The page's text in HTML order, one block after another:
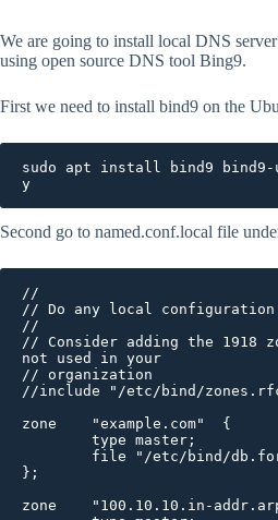
We are going to install local DNS
using open source DNS tool Bing9.
First we need to install bind9 on the
sudo apt install bind9
y
Second go to named.conf.local file
//
// Do any local configuration
//
// Consider adding the 1918
not used in your
// organization
//include "/etc/bind/
zone    "example.com"  {
};
zone    "100.10.10.in-